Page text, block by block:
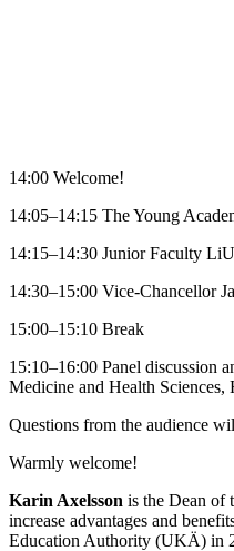
14:00 Welcome!
14:05–14:15 The Young
14:15–14:30 Junior Faculty LiU
14:30–15:00 Vice-Chancellor
15:00–15:10 Break
15:10–16:00 Panel discussion
Medicine and Health
Questions from the audience
Warmly welcome!
Karin Axelsson is the Dean of
increase advantages and
Education Authority (UKÄ) in